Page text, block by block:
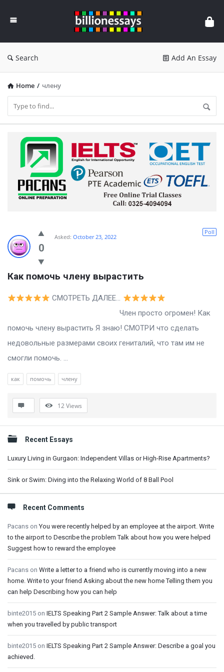
Essays
Search Add An Essay
Home / члену
Billion
Essays
Latest
Questions
0
Poll
Asked: October 23, 2022
Как помочь члену вырастить
СМОТРЕТЬ ДАЛЕЕ…
Член просто огромен! Как
помочь члену вырастить Я знаю! СМОТРИ что сделать
недовольные размерами своих гениталий, что там им не
смогли помочь. ...
как помочь члену
12Views
Sidebar
Recent Essays
Luxury Living in Gurgaon: Independent Villas or High-Rise Apartments?
Sink or Swim: Diving into the Relaxing World of 8 Ball Pool
Recent Comments
Pacans onYou were recently helped by an employee at the airport. Write
to the airport to Describe the problem Talk about how you were helped
Suggest how to reward the employee
Pacans on Write a letter to a friend who is currently moving into a new
home. Write to your friend Asking about the new home Telling them you
can help Describing how you can help
binte2015 on IELTS Speaking Part 2 Sample Answer: Talk about a time
when you travelled by public transport
binte2015 on IELTS Speaking Part 2 Sample Answer: Describe a goal you
achieved.